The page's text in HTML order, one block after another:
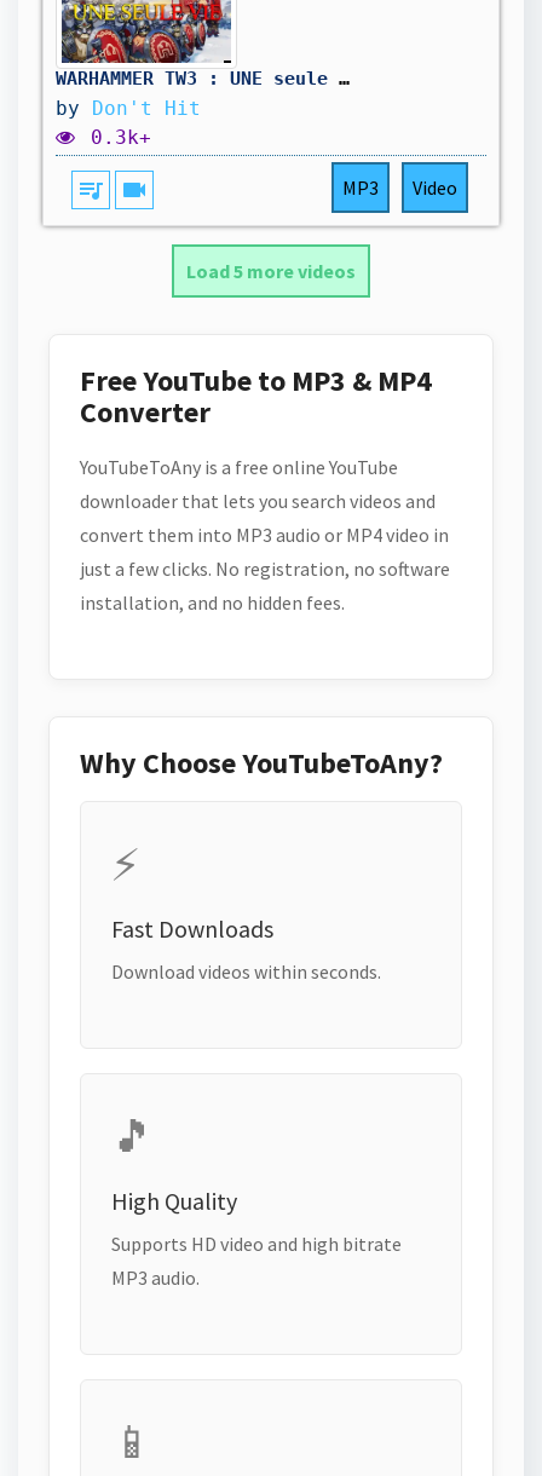
WARHAMMER TW3 : UNE seule VIE - Campagne moddée, des Nains, des Tanks, et des saucisses d'orcs !
by Don't Hit
0.3k+
queue_music videocam MP3 Video
Load 5 more videos
Free YouTube to MP3 & MP4
Converter
YouTubeToAny is a free online YouTube
downloader that lets you search videos and
convert them into MP3 audio or MP4 video in
just a few clicks. No registration, no software
installation, and no hidden fees.
Why Choose YouTubeToAny?
⚡
Fast Downloads
Download videos within seconds.
🎵
High Quality
Supports HD video and high bitrate
MP3 audio.
📱